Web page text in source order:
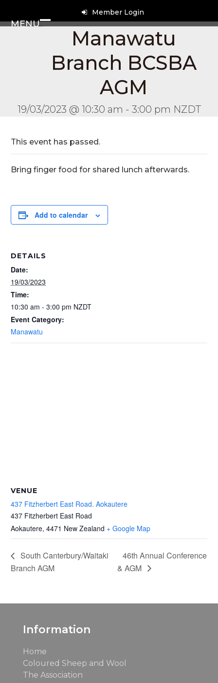
content
Member Login
MENU
Open
mobile
menu
Close
mobile
menu
Manawatu
Branch BCSBA
AGM
19/03/2023 @ 10:30 am - 3:00 pm NZDT
This event has passed.
Bring finger food for shared lunch afterwards.
Add to calendar
DETAILS
Date:
19/03/2023
Time:
10:30 am - 3:00 pm NZDT
Event Category:
Manawatu
VENUE
437 Fitzherbert East Road. Aokautere
437 Fitzherbert East Road
Aokautere, 4471 New Zealand + Google Map
South Canterbury/Waitaki
Branch AGM
46th Annual Conference
& AGM
Information
Home
Coloured Sheep and Wool
The Association